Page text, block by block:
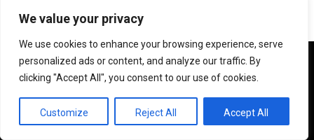
We value your privacy
We use cookies to enhance your browsing experience, serve
personalized ads or content, and analyze our traffic. By
clicking "Accept All", you consent to our use of cookies.
Customize Reject All Accept All
Professional Speed Reading Training Shaddock Park
Speed Reading Classes Near Shaddock Park Allen Tx
Trusted Speed Reading Center Cottonwood Bend
Learning Enhancement Program Cottonwood Bend
Fast Reading Improvement Cottonwood Bend Tx
We use cookies to ensure that we give you the best
experience on our website. If you continue to use this site we
will assume that you are happy with it.
OK